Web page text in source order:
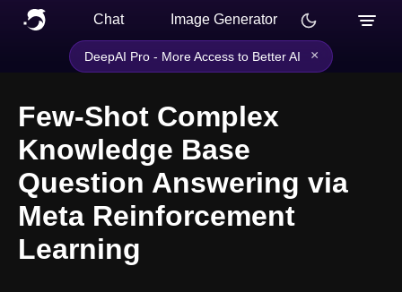
Chat Image Generator
DeepAI Pro - More Access to Better AI ×
Few-Shot Complex
Knowledge Base
Question Answering via
Meta Reinforcement
Learning